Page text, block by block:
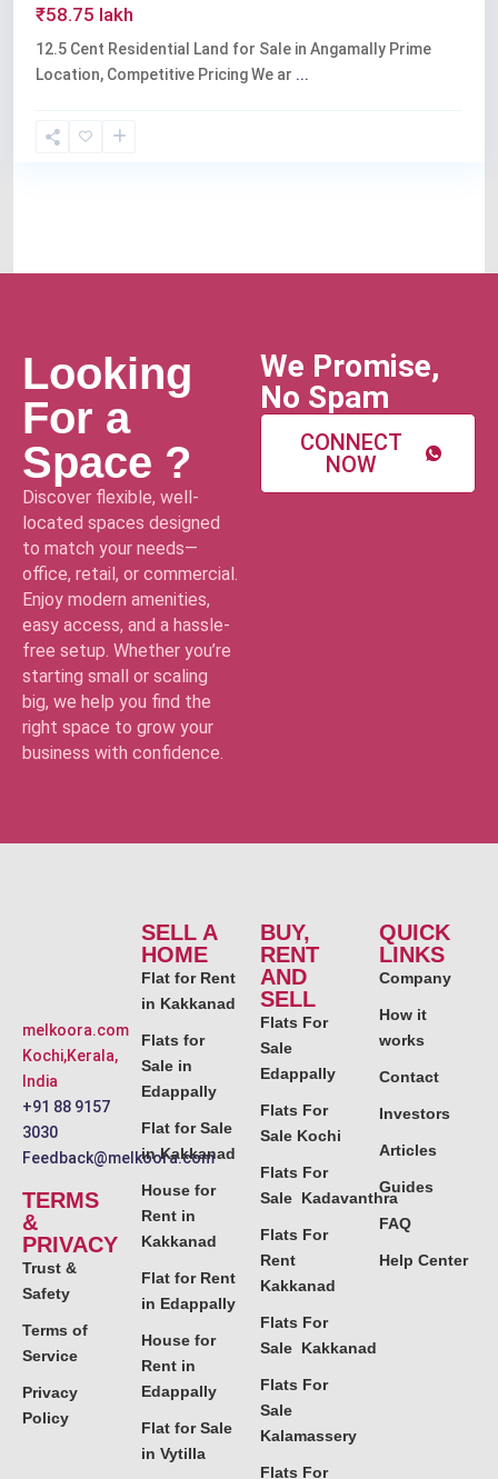
₹58.75 lakh
12.5 Cent Residential Land for Sale in Angamally Prime
Location, Competitive Pricing We ar ...
Looking
For a
Space ?
Discover flexible, well-
located spaces designed
to match your needs—
office, retail, or commercial.
Enjoy modern amenities,
easy access, and a hassle-
free setup. Whether you’re
starting small or scaling
big, we help you find the
right space to grow your
business with confidence.
We Promise,
No Spam
CONNECT
NOW
melkoora.com
Kochi,Kerala,
India
+91 88 9157
3030
Feedback@melkoora.com
TERMS
&
PRIVACY
Trust &
Safety
Terms of
Service
Privacy
Policy
SELL A
HOME
Flat for Rent
in Kakkanad
Flats for
Sale in
Edappally
Flat for Sale
in Kakkanad
House for
Rent in
Kakkanad
Flat for Rent
in Edappally
House for
Rent in
Edappally
Flat for Sale
in Vytilla
BUY,
RENT
AND
SELL
Flats For
Sale
Edappally
Flats For
Sale Kochi
Flats For
Sale Kadavanthra
Flats For
Rent
Kakkanad
Flats For
Sale Kakkanad
Flats For
Sale
Kalamassery
Flats For
QUICK
LINKS
Company
How it
works
Contact
Investors
Articles
Guides
FAQ
Help Center